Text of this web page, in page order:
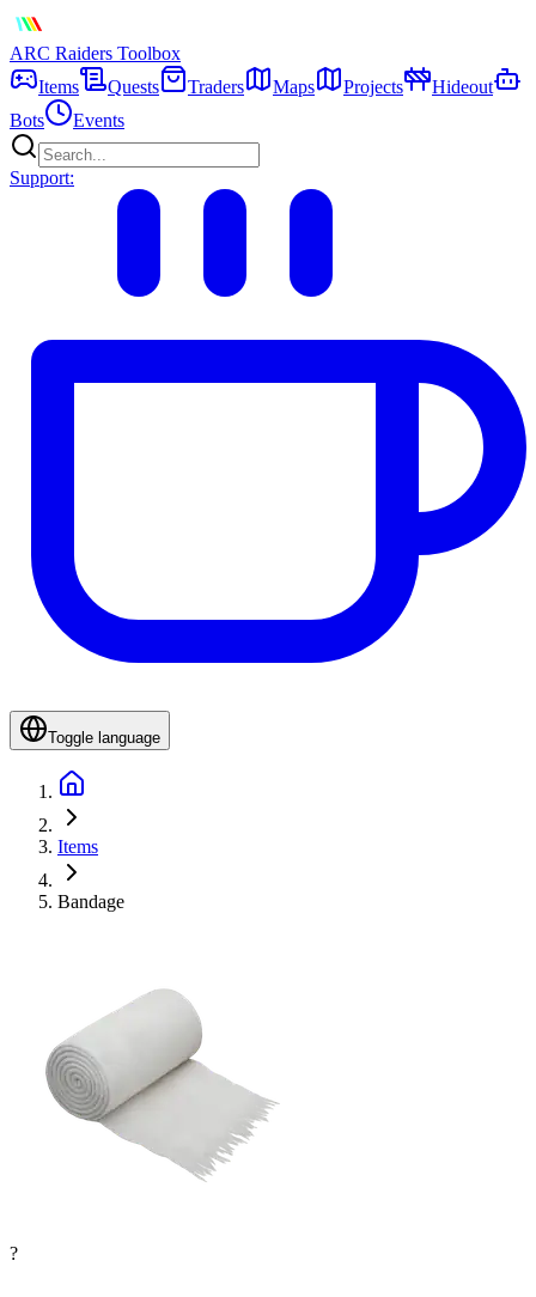
ARC Raiders Toolbox
Items
Quests Traders Maps Projects
Hideout
Bots
Events
Support:
Toggle language
Items
Bandage
?